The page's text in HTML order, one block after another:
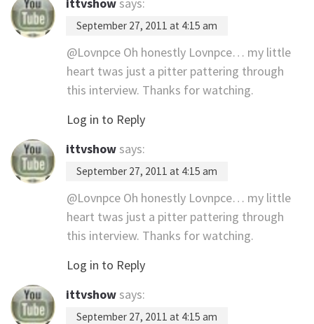
September 27, 2011 at 4:15 am
@Lovnpce Oh honestly Lovnpce… my little
heart twas just a pitter pattering through
this interview. Thanks for watching.
Log in to Reply
ittvshow says:
September 27, 2011 at 4:15 am
@Lovnpce Oh honestly Lovnpce… my little
heart twas just a pitter pattering through
this interview. Thanks for watching.
Log in to Reply
ittvshow says:
September 27, 2011 at 4:15 am